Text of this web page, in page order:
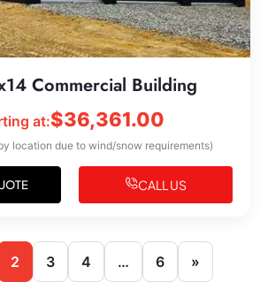
Commercial Building
at:$36,361.00
location due to wind/snow requirements)
CALL US
2 3 4 … 6 »